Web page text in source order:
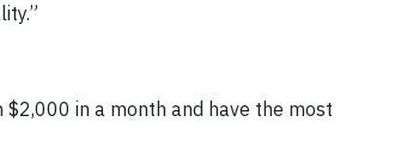
in a month and have the most